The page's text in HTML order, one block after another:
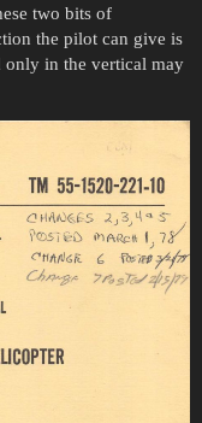
two bits of
the pilot can give is
only in the vertical may